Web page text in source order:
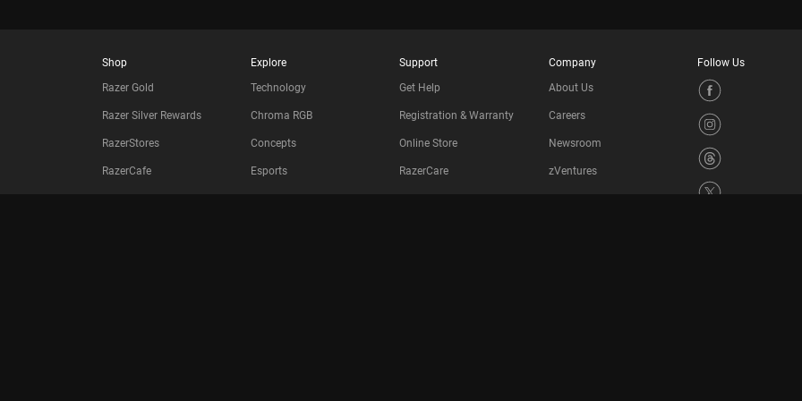
Shop
Razer Gold
Razer Silver Rewards
RazerStores
RazerCafe
Explore
Technology
Chroma RGB
Concepts
Esports
Support
Get Help
Registration & Warranty
Online Store
RazerCare
Company
About Us
Careers
Newsroom
zVentures
Follow Us